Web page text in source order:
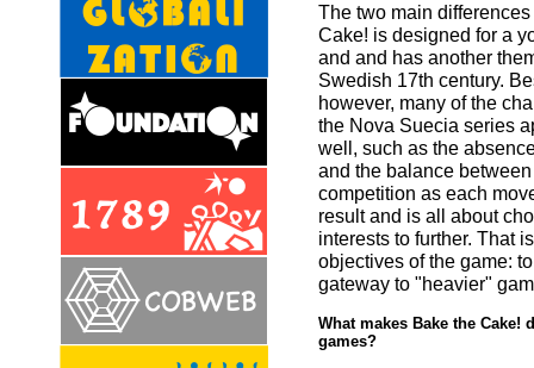
The two main
Cake! is designed for a
and and has another
Swedish 17th century.
however, many of the
the Nova Suecia series
well, such as the
and the balance
competition as each
result and is all about
interests to further. That
objectives of the game:
gateway to "heavier"
What makes Bake the Cake!
games?